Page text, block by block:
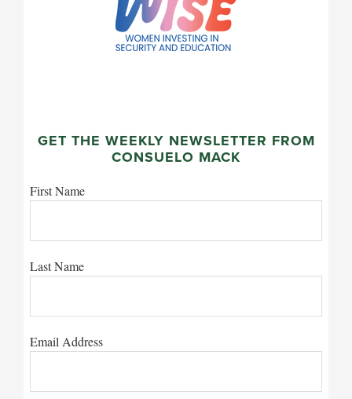
GET THE WEEKLY NEWSLETTER FROM
CONSUELO MACK
First Name
Last Name
Email Address